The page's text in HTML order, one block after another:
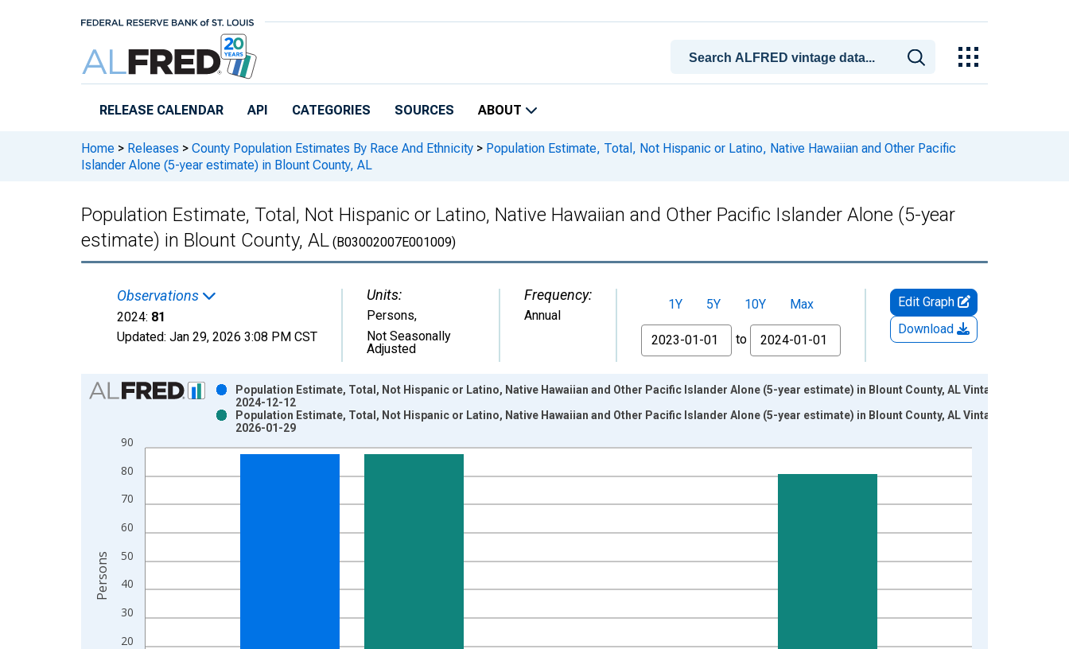
RELEASE CALENDAR API CATEGORIES SOURCES ABOUT
Home > Releases > County Population Estimates By Race And Ethnicity > Population Estimate, Total, Not Hispanic or Latino, Native Hawaiian and Other Pacific
Islander Alone (5-year estimate) in Blount County, AL
Population Estimate, Total, Not Hispanic or Latino, Native Hawaiian and Other Pacific Islander Alone (5-year
estimate) in Blount County, AL (B03002007E001009)
Observations
2024: 81
Updated: Jan 29, 2026 3:08 PM CST
Units:
Persons,
Not Seasonally
Adjusted
Frequency:
Annual
1Y 5Y 10Y
Max
From
to
Edit Graph
Download
Chart
Bar chart with 2 data series.
The chart has 1 X axis displaying xAxis. Data ranges from 2009-01-01 1:00:00 to 2024-01-01 1:00:00.
The chart has 2 Y axes displaying Persons and yAxisRight.
20
30
40
50
60
70
80
90
Population Estimate, Total, Not Hispanic or Latino, Native Hawaiian and Other Pacific Islander Alone (5-year estimate) in Blount County, AL Vintage:
2024-12-12
Population Estimate, Total, Not Hispanic or Latino, Native Hawaiian and Other Pacific Islander Alone (5-year estimate) in Blount County, AL Vintage:
2026-01-29
Persons